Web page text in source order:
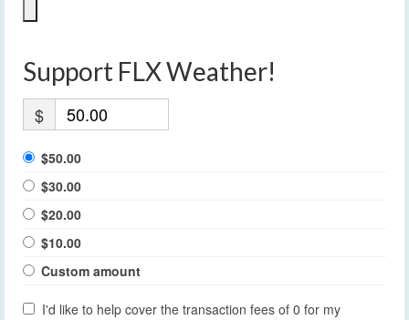
Support FLX Weather!
$
$50.00
$30.00
$20.00
$10.00
Custom amount
I'd like to help cover the transaction fees of 0 for my